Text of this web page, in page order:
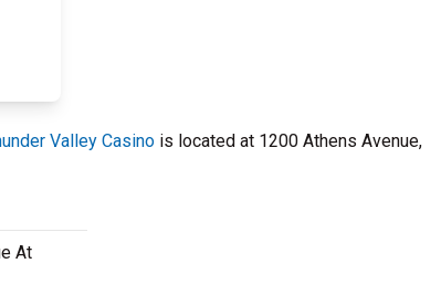
Valley Casino is located at 1200 Athens Avenue,
At